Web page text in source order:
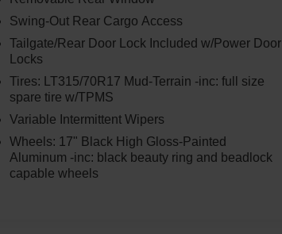
Swing-Out Rear Cargo Access
Tailgate/Rear Door Lock Included w/Power Door
Locks
Tires: LT315/70R17 Mud-Terrain -inc: full size
spare tire w/TPMS
Variable Intermittent Wipers
Wheels: 17" Black High Gloss-Painted
Aluminum -inc: black beauty ring and beadlock
capable wheels